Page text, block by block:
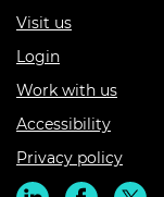
Visit us
Login
Work with us
Accessibility
Privacy policy